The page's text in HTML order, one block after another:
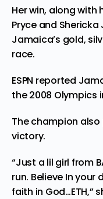
Her win, along
Pryce and Shericka
Jamaica’s gold,
race.
ESPN reported
the 2008 Olympics
The champion
victory.
“Just a lil girl from
run. Believe In
faith in God…ETH,”